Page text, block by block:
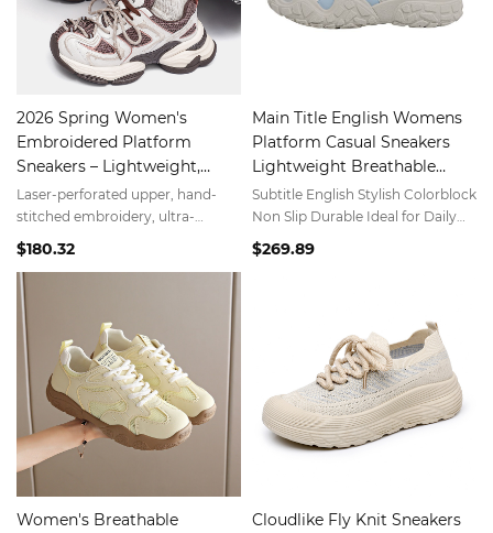
2026 Spring Women's
Embroidered Platform
Sneakers – Lightweight,
Breathable, Dual-Use for
Gym & Street
Laser-perforated upper, hand-
stitched embroidery, ultra-
responsive EVA midsole—
performance meets style.
$180.32
Main Title English Womens
Platform Casual Sneakers
Lightweight Breathable
Versatile Comfortable
Subtitle English Stylish Colorblock
Non Slip Durable Ideal for Daily
Wear and Sports
$269.89
Women's Breathable
Cloudlike Fly Knit Sneakers